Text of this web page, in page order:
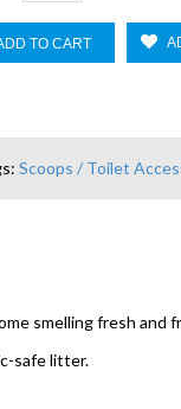
TO CART
Scoops / Toilet
smelling fresh
safe litter.